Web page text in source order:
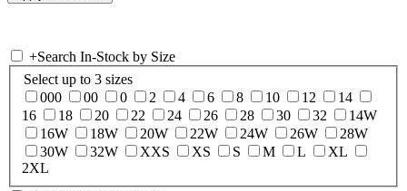
+Search In-Stock by Size
Select up to 3 sizes
000
00 0 2 4 6 8 10 12
14
16
18 20 22 24 26 28 30 32
14W
16W
18W 20W 22W 24W 26W
28W
30W
32W XXS XS S M L
XL
2XL